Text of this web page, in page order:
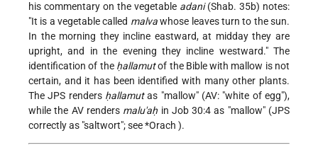
his commentary on the vegetable adani(Shab. 35b) notes:
"It is a vegetable called malvawhose leaves turn to the sun.
In the morning they incline eastward, at midday they are
upright, and in the evening they incline westward." The
identification of the ḥallamutof the Bible with mallow is not
certain, and it has been identified with many other plants.
The JPS renders ḥallamutas "mallow" (AV: "white of egg"),
while the AV renders malu'aḥ in Job 30:4 as "mallow" (JPS
correctly as "saltwort"; see*Orach ).